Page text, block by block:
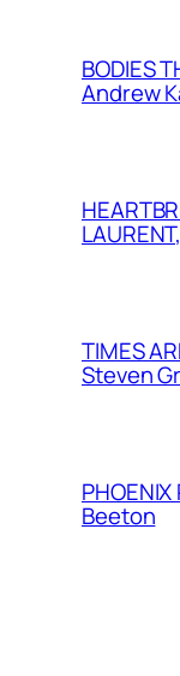
BODIES
Andrew
TIMES
Steven
PHOENIX
Beeton